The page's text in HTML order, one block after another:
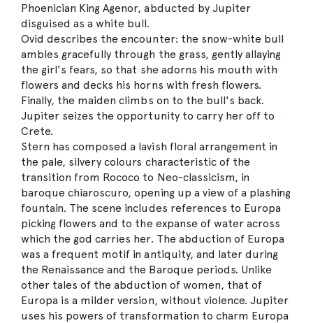
Phoenician King Agenor, abducted by Jupiter
disguised as a white bull.
Ovid describes the encounter: the snow-white bull
ambles gracefully through the grass, gently allaying
the girl's fears, so that she adorns his mouth with
flowers and decks his horns with fresh flowers.
Finally, the maiden climbs on to the bull's back.
Jupiter seizes the opportunity to carry her off to
Crete.
Stern has composed a lavish floral arrangement in
the pale, silvery colours characteristic of the
transition from Rococo to Neo-classicism, in
baroque chiaroscuro, opening up a view of a plashing
fountain. The scene includes references to Europa
picking flowers and to the expanse of water across
which the god carries her. The abduction of Europa
was a frequent motif in antiquity, and later during
the Renaissance and the Baroque periods. Unlike
other tales of the abduction of women, that of
Europa is a milder version, without violence. Jupiter
uses his powers of transformation to charm Europa